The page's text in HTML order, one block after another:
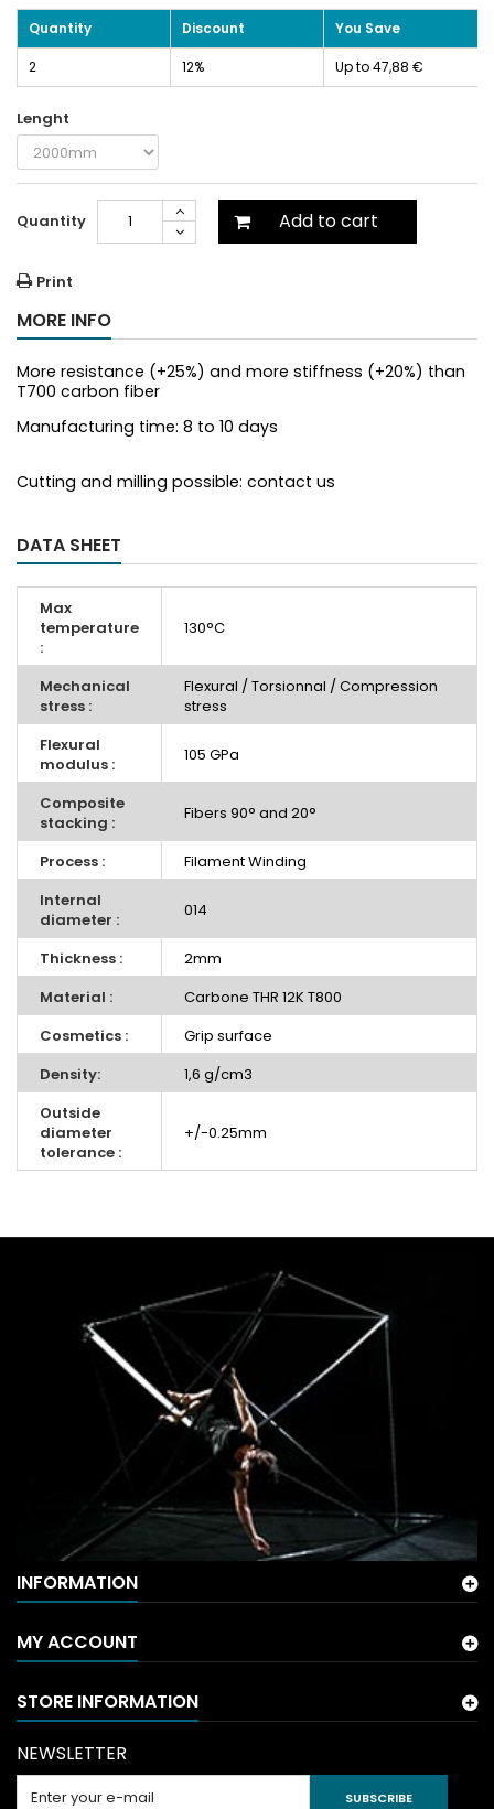
Quantity Discount You Save
2 12% Up to 47,88 €
Lenght
Quantity Add to cart
Print
MORE INFO
More resistance (+25%) and more stiffness (+20%) than
T700 carbon fiber
Manufacturing time: 8 to 10 days
Cutting and milling possible: contact us
DATA SHEET
Max
temperature
:
130°C
Mechanical
stress :
Flexural / Torsionnal / Compression
stress
Flexural
modulus :
105 GPa
Composite
stacking :
Fibers 90° and 20°
Process :
Filament Winding
Internal
diameter :
014
Thickness :
2mm
Material :
Carbone THR 12K T800
Cosmetics :
Grip surface
Density:
1,6 g/cm3
Outside
diameter
tolerance :
+/-0.25mm
INFORMATION
MY ACCOUNT
STORE INFORMATION
NEWSLETTER
SUBSCRIBE